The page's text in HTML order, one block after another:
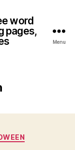
word
pages,
Menu